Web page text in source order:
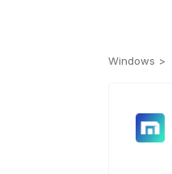
Windows